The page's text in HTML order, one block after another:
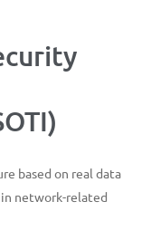
based on real data
network-related